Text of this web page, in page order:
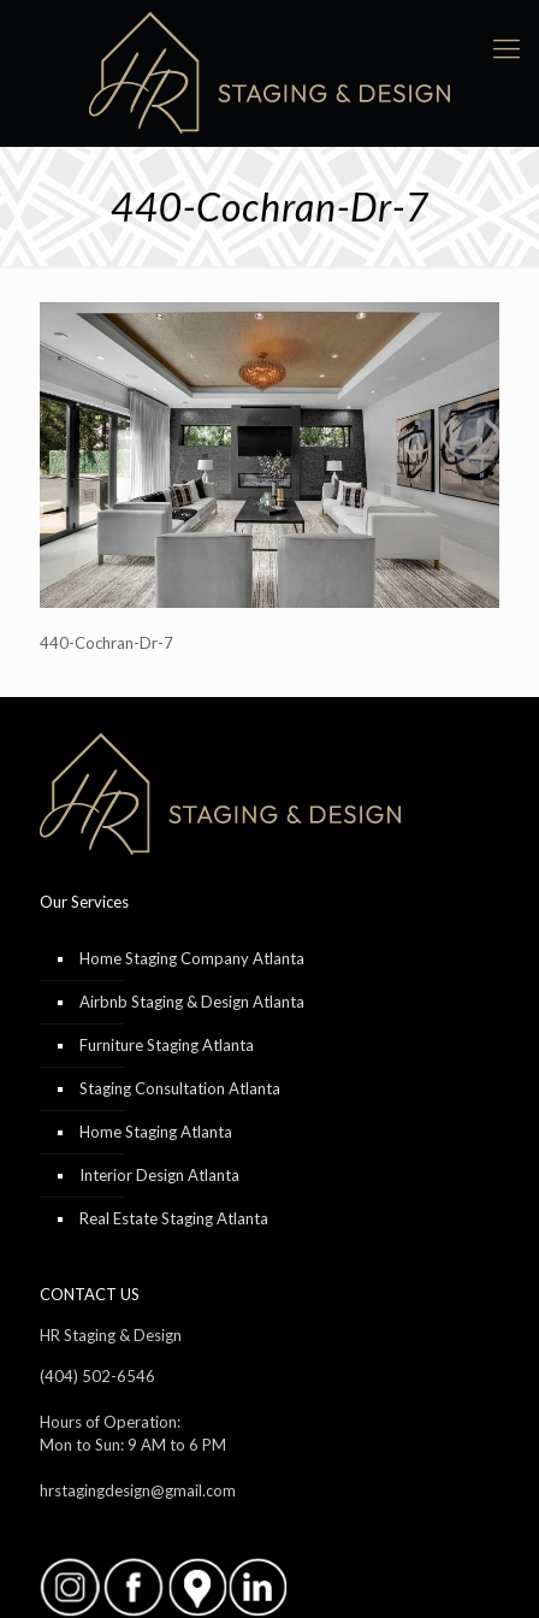
440-Cochran-Dr-7
440-Cochran-Dr-7
Our Services
Home Staging Company Atlanta
Airbnb Staging & Design Atlanta
Furniture Staging Atlanta
Staging Consultation Atlanta
Home Staging Atlanta
Interior Design Atlanta
Real Estate Staging Atlanta
CONTACT US
HR Staging & Design
(404) 502-6546
Hours of Operation:
Mon to Sun: 9 AM to 6 PM
hrstagingdesign@gmail.com